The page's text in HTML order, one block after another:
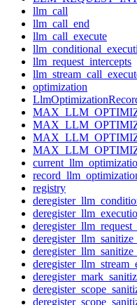
llm_call
llm_call_end
llm_call_execute
llm_request_intercepts
optimization
registry